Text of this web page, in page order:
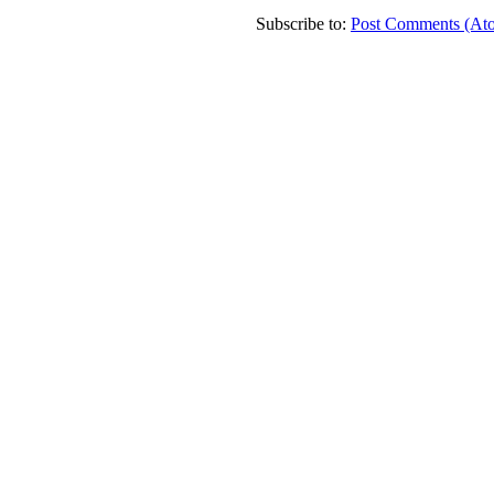
Subscribe to: Post Comments